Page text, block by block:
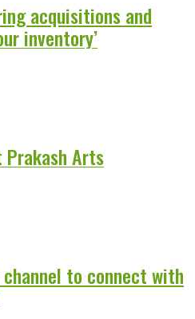
acquisitions and
inventory’
Arts
channel to connect with